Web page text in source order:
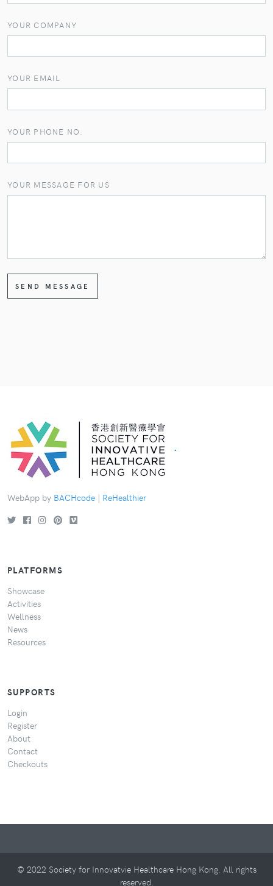
YOUR COMPANY
YOUR EMAIL
YOUR PHONE NO.
YOUR MESSAGE FOR US
SEND MESSAGE
.
WebApp by BACHcode | ReHealthier
PLATFORMS
Showcase
Activities
Wellness
News
Resources
SUPPORTS
Login
Register
About
Contact
Checkouts
© 2022 Society for Innovatvie Healthcare Hong Kong. All rights
reserved.